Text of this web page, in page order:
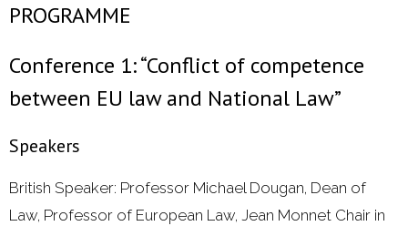
- Druckkostenzuschüsse Und Stipendien
- Referendare
PROGRAMME
Conference 1: “Conflict of competence
between EU law and National Law”
Speakers
British Speaker: Professor Michael Dougan, Dean of
Law, Professor of European Law, Jean Monnet Chair in